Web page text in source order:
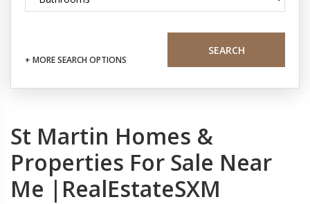
+ MORE SEARCH OPTIONS
SEARCH
St Martin Homes &
Properties For Sale Near
Me |RealEstateSXM